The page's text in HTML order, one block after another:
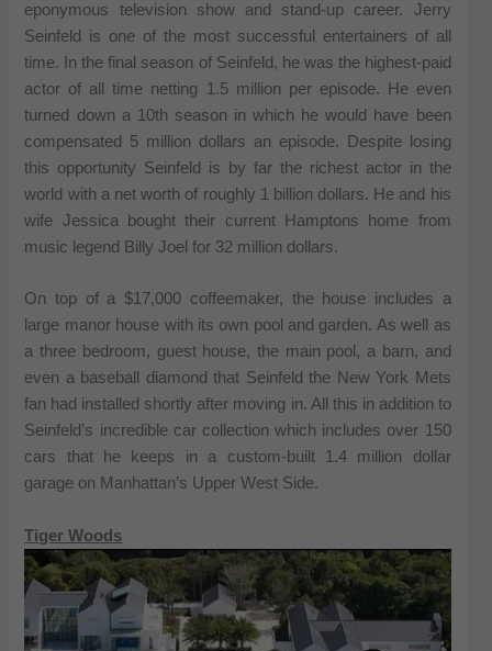
eponymous television show and stand-up career. Jerry
Seinfeld is one of the most successful entertainers of all
time. In the final season of Seinfeld, he was the highest-paid
actor of all time netting 1.5 million per episode. He even
turned down a 10th season in which he would have been
compensated 5 million dollars an episode. Despite losing
this opportunity Seinfeld is by far the richest actor in the
world with a net worth of roughly 1 billion dollars. He and his
wife Jessica bought their current Hamptons home from
music legend Billy Joel for 32 million dollars.
On top of a $17,000 coffeemaker, the house includes a
large manor house with its own pool and garden. As well as
a three bedroom, guest house, the main pool, a barn, and
even a baseball diamond that Seinfeld the New York Mets
fan had installed shortly after moving in. All this in addition to
Seinfeld’s incredible car collection which includes over 150
cars that he keeps in a custom-built 1.4 million dollar
garage on Manhattan’s Upper West Side.
Tiger Woods